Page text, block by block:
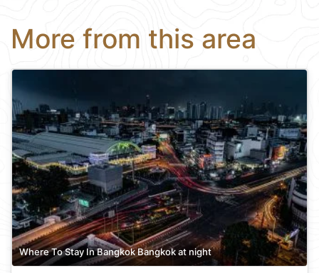
More from this area
Where To Stay In Bangkok Bangkok at night